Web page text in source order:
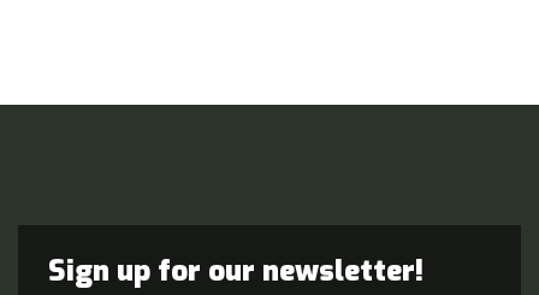
Sign up for our newsletter!